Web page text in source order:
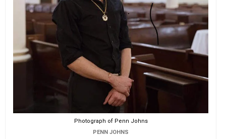
Photograph of Penn Johns
PENN JOHNS